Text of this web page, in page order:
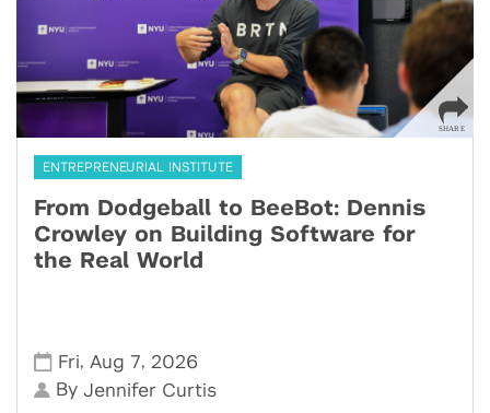
ENTREPRENEURIAL INSTITUTE
From Dodgeball to BeeBot: Dennis
Crowley on Building Software for
the Real World
Fri, Aug 7, 2026
ByJennifer Curtis